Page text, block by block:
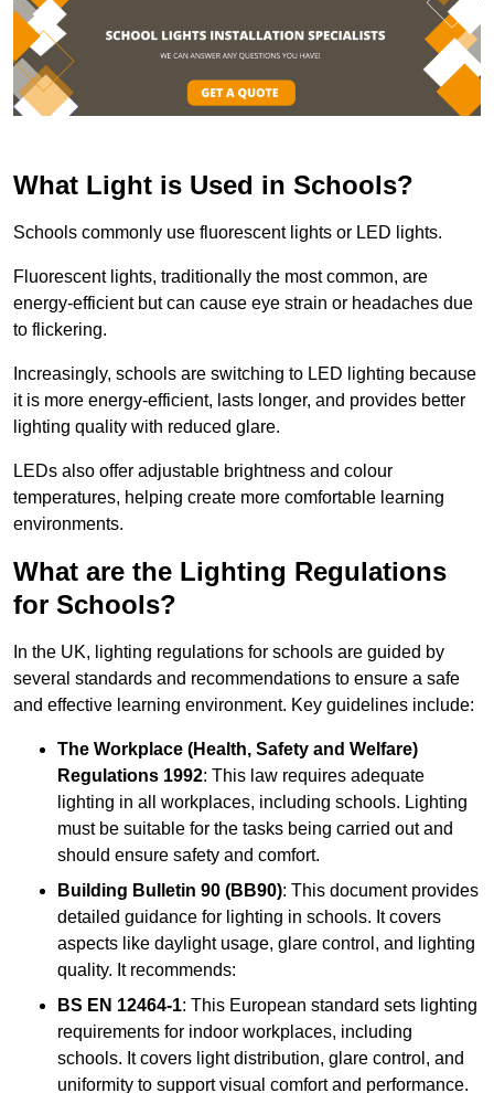
What Light is Used in Schools?
Schools commonly use fluorescent lights or LED lights.
Fluorescent lights, traditionally the most common, are
energy-efficient but can cause eye strain or headaches due
to flickering.
Increasingly, schools are switching to LED lighting because
it is more energy-efficient, lasts longer, and provides better
lighting quality with reduced glare.
LEDs also offer adjustable brightness and colour
temperatures, helping create more comfortable learning
environments.
What are the Lighting Regulations
for Schools?
In the UK, lighting regulations for schools are guided by
several standards and recommendations to ensure a safe
and effective learning environment. Key guidelines include:
The Workplace (Health, Safety and Welfare)
Regulations 1992: This law requires adequate
lighting in all workplaces, including schools. Lighting
must be suitable for the tasks being carried out and
should ensure safety and comfort.
Building Bulletin 90 (BB90): This document provides
detailed guidance for lighting in schools. It covers
aspects like daylight usage, glare control, and lighting
quality. It recommends:
BS EN 12464-1: This European standard sets lighting
requirements for indoor workplaces, including
schools. It covers light distribution, glare control, and
uniformity to support visual comfort and performance.